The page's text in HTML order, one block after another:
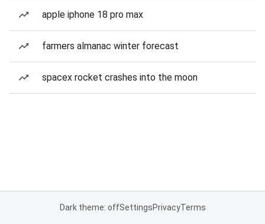
apple iphone 18 pro max
farmers almanac winter forecast
spacex rocket crashes into the moon
Dark theme: offSettingsPrivacyTerms